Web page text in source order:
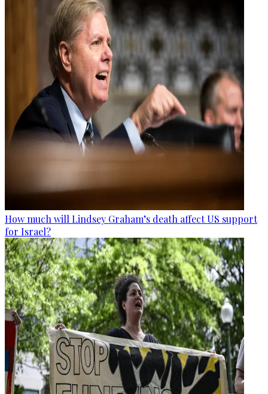
How much will Lindsey Graham’s death affect US support
for Israel?